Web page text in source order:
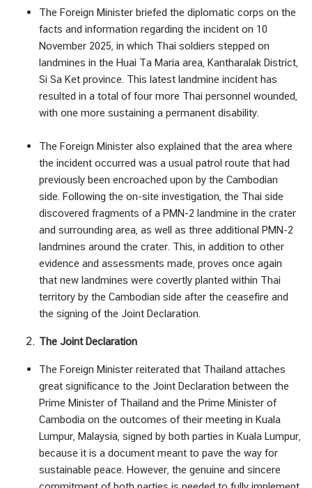
e
กิ
B
u
e
ท่
ที่
ย
T
The Foreign Minister briefed the diplomatic corps on the
facts and information regarding the incident on 10
November 2025, in which Thai soldiers stepped on
landmines in the Huai Ta Maria area, Kantharalak District,
Si Sa Ket province. This latest landmine incident has
resulted in a total of four more Thai personnel wounded,
with one more sustaining a permanent disability.
The Foreign Minister also explained that the area where
the incident occurred was a usual patrol route that had
previously been encroached upon by the Cambodian
side. Following the on-site investigation, the Thai side
discovered fragments of a PMN-2 landmine in the crater
and surrounding area, as well as three additional PMN-2
landmines around the crater. This, in addition to other
evidence and assessments made, proves once again
that new landmines were covertly planted within Thai
territory by the Cambodian side after the ceasefire and
the signing of the Joint Declaration.
The Joint Declaration
The Foreign Minister reiterated that Thailand attaches
great significance to the Joint Declaration between the
Prime Minister of Thailand and the Prime Minister of
Cambodia on the outcomes of their meeting in Kuala
Lumpur, Malaysia, signed by both parties in Kuala Lumpur,
because it is a document meant to pave the way for
sustainable peace. However, the genuine and sincere